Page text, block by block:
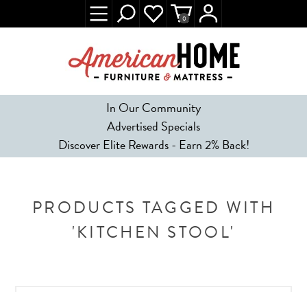
In Our Community
Advertised Specials
Discover Elite Rewards - Earn 2% Back!
0
PRODUCTS TAGGED WITH
'KITCHEN STOOL'